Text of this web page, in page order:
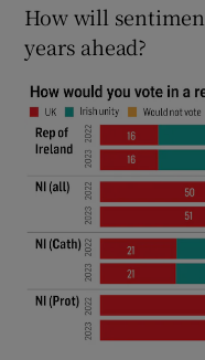
How will
years ahead?